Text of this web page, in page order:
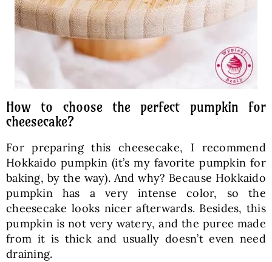
How to choose the perfect pumpkin for
cheesecake?
For preparing this cheesecake, I recommend
Hokkaido pumpkin (it’s my favorite pumpkin for
baking, by the way). And why? Because Hokkaido
pumpkin has a very intense color, so the
cheesecake looks nicer afterwards. Besides, this
pumpkin is not very watery, and the puree made
from it is thick and usually doesn’t even need
draining.